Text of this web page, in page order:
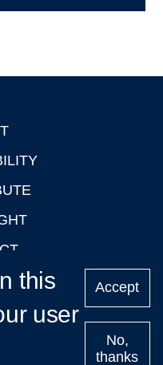
this
user
Accept
No,
thanks